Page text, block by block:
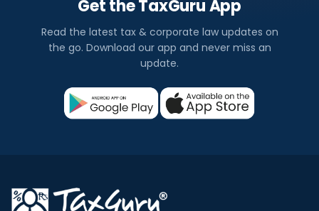
Get the TaxGuru App
Read the latest tax & corporate law updates on
the go. Download our app and never miss an
update.